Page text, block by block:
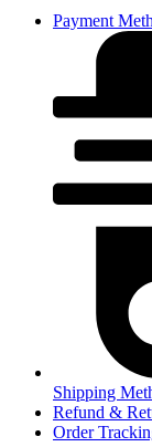
Payment
Shipping
Refund &
Order